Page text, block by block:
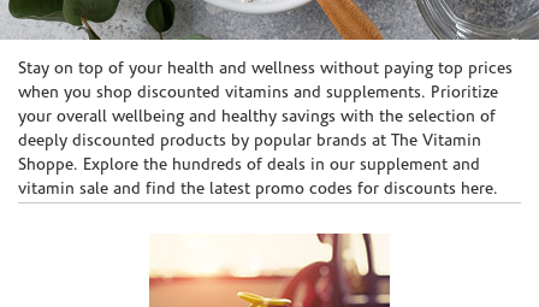
Skip link
Stay on top of your health and wellness without paying top prices
when you shop discounted vitamins and supplements. Prioritize
your overall wellbeing and healthy savings with the selection of
deeply discounted products by popular brands at The Vitamin
Shoppe. Explore the hundreds of deals in our supplement and
vitamin sale and find the latest promo codes for discounts here.